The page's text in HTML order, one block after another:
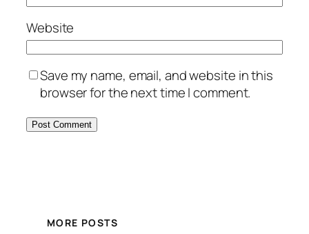
Website
Save my name, email, and website in this
browser for the next time I comment.
MORE POSTS